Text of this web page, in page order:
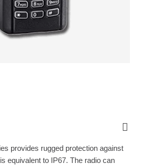
provides rugged protection against
equivalent to IP67. The radio can